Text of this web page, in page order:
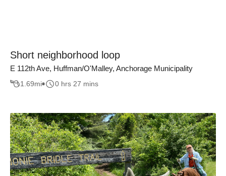
Short neighborhood loop
E 112th Ave, Huffman/O'Malley, Anchorage Municipality
1.69mi 0 hrs 27 mins